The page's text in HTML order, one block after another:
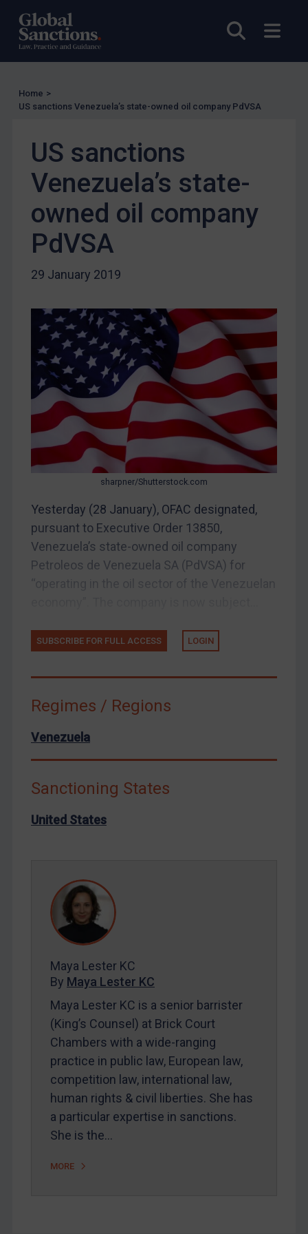
Open
EU Licensing
Other States Licensing
Enforcement
EU Enforcement
Other States Enforcement
Judgments & arbitration
Judgments & arbitration
Belarus
Bosnia & Herzegovina
CAR
China
DRC
Egypt
Yugoslavia
Iran
Libya
North Korea
Russia
Syria
Ukraine
Zimbabwe
European Union
Arbitration-related judgments
Arbitration guidance
SUBSCRIBE FOR FULL ACCESS
LOGIN
Maya Lester KC Michael O’Kane
Home >
US sanctions Venezuela’s state-owned oil company PdVSA
US sanctions
Venezuela’s state-
owned oil company
PdVSA
29 January 2019
sharpner/Shutterstock.com
Yesterday (28 January), OFAC designated,
pursuant to Executive Order 13850,
Venezuela’s state-owned oil company
Petroleos de Venezuela SA (PdVSA) for
SUBSCRIBE FOR FULL ACCESS LOGIN
Regimes / Regions
Venezuela
Sanctioning States
United States
Maya Lester KC
By Maya Lester KC
Maya Lester KC is a senior barrister
(King’s Counsel) at Brick Court
Chambers with a wide-ranging
practice in public law, European law,
competition law, international law,
human rights & civil liberties. She has
a particular expertise in sanctions.
She is the…
MORE